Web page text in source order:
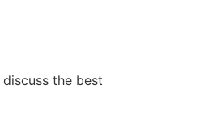
the best